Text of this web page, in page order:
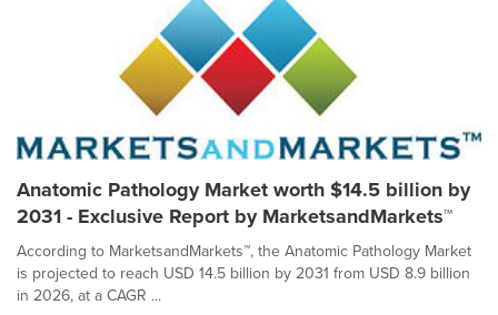
Anatomic Pathology Market worth $14.5 billion by
2031 - Exclusive Report by MarketsandMarkets™
According to MarketsandMarkets™, the Anatomic Pathology Market
is projected to reach USD 14.5 billion by 2031 from USD 8.9 billion
in 2026, at a CAGR ...